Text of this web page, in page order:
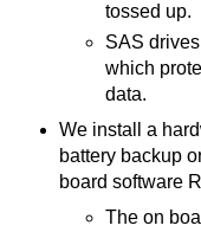
tossed up.
SAS
which
data.
We install a
battery backup
board software
The on